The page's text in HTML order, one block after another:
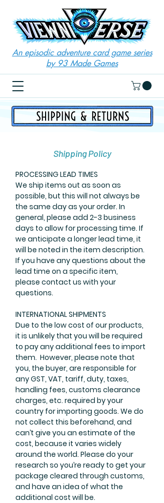
An episodic adventure card game series
by 93 Made Games
Shipping Policy
PROCESSING LEAD TIMES
We ship items out as soon as
possible, but this will not always be
the same day as your order. In
general, please add 2-3 business
days to allow for processing time. If
we anticipate a longer lead time, it
will be noted in the item description.
If you have any questions about the
lead time on a specific item,
please contact us with your
questions.
INTERNATIONAL SHIPMENTS
Due to the low cost of our products,
it is unlikely that you will be required
to pay any additional fees to import
them. However, please note that
you, the buyer, are responsible for
any GST, VAT, tariff, duty, taxes,
handling fees, customs clearance
charges, etc. required by your
country for importing goods. We do
not collect this beforehand, and
can’t give you an estimate of the
cost, because it varies widely
around the world. Please do your
research so you’re ready to get your
package cleared through customs,
and have an idea of what the
additional cost will be.